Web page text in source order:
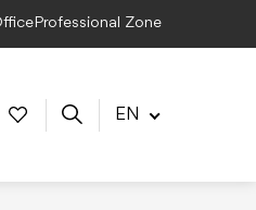
Professional Zone
EN